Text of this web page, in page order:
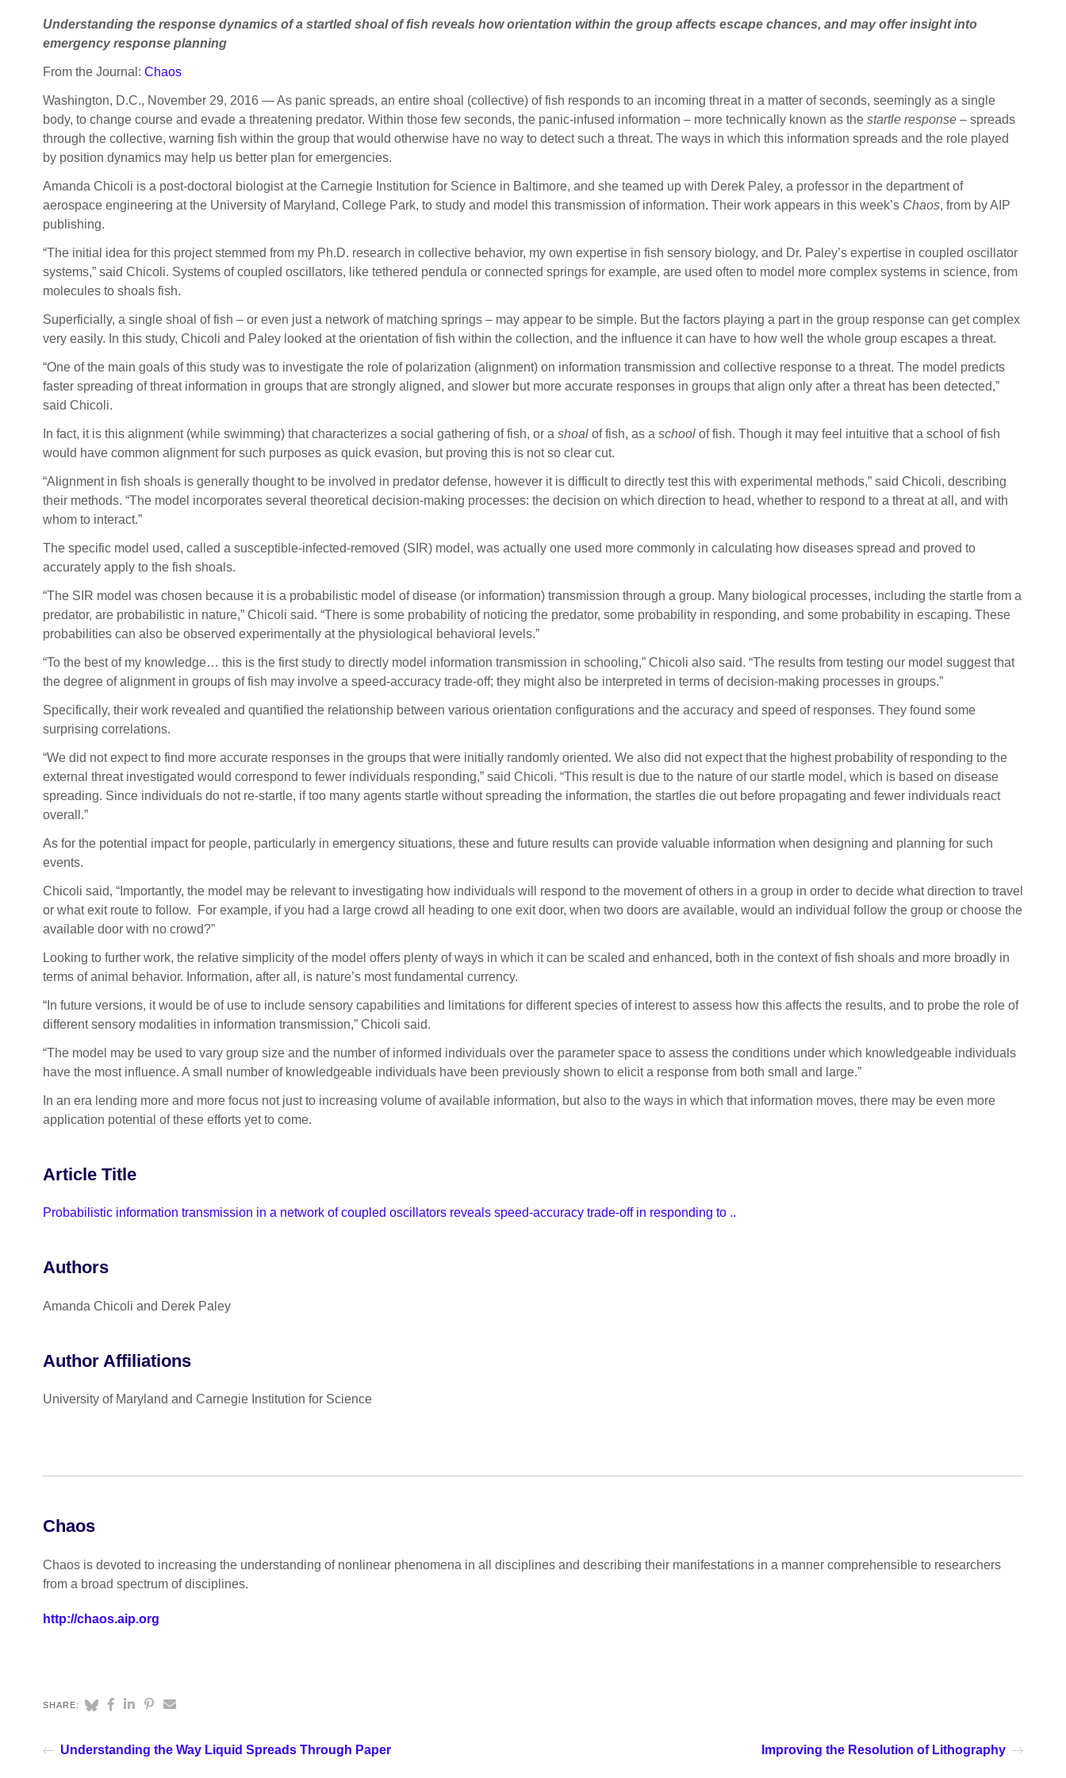
Understanding the response dynamics of a startled shoal of fish reveals how orientation within the group affects escape chances, and may offer insight into
emergency response planning
From the Journal: Chaos
Washington, D.C., November 29, 2016 — As panic spreads, an entire shoal (collective) of fish responds to an incoming threat in a matter of seconds, seemingly as a single
body, to change course and evade a threatening predator. Within those few seconds, the panic-infused information – more technically known as the startle response– spreads
through the collective, warning fish within the group that would otherwise have no way to detect such a threat. The ways in which this information spreads and the role played
by position dynamics may help us better plan for emergencies.
Amanda Chicoli is a post-doctoral biologist at the Carnegie Institution for Science in Baltimore, and she teamed up with Derek Paley, a professor in the department of
aerospace engineering at the University of Maryland, College Park, to study and model this transmission of information. Their work appears in this week’s Chaos, from by AIP
publishing.
“The initial idea for this project stemmed from my Ph.D. research in collective behavior, my own expertise in fish sensory biology, and Dr. Paley’s expertise in coupled oscillator
systems,” said Chicoli. Systems of coupled oscillators, like tethered pendula or connected springs for example, are used often to model more complex systems in science, from
molecules to shoals fish.
Superficially, a single shoal of fish – or even just a network of matching springs – may appear to be simple. But the factors playing a part in the group response can get complex
very easily. In this study, Chicoli and Paley looked at the orientation of fish within the collection, and the influence it can have to how well the whole group escapes a threat.
“One of the main goals of this study was to investigate the role of polarization (alignment) on information transmission and collective response to a threat. The model predicts
faster spreading of threat information in groups that are strongly aligned, and slower but more accurate responses in groups that align only after a threat has been detected,”
said Chicoli.
In fact, it is this alignment (while swimming) that characterizes a social gathering of fish, or a shoal of fish, as a schoolof fish. Though it may feel intuitive that a school of fish
would have common alignment for such purposes as quick evasion, but proving this is not so clear cut.
“Alignment in fish shoals is generally thought to be involved in predator defense, however it is difficult to directly test this with experimental methods,” said Chicoli, describing
their methods. “The model incorporates several theoretical decision-making processes: the decision on which direction to head, whether to respond to a threat at all, and with
whom to interact.”
The specific model used, called a susceptible-infected-removed (SIR) model, was actually one used more commonly in calculating how diseases spread and proved to
accurately apply to the fish shoals.
“The SIR model was chosen because it is a probabilistic model of disease (or information) transmission through a group. Many biological processes, including the startle from a
predator, are probabilistic in nature,” Chicoli said. “There is some probability of noticing the predator, some probability in responding, and some probability in escaping. These
probabilities can also be observed experimentally at the physiological behavioral levels.”
“To the best of my knowledge… this is the first study to directly model information transmission in schooling,” Chicoli also said. “The results from testing our model suggest that
the degree of alignment in groups of fish may involve a speed-accuracy trade-off; they might also be interpreted in terms of decision-making processes in groups.”
Specifically, their work revealed and quantified the relationship between various orientation configurations and the accuracy and speed of responses. They found some
surprising correlations.
“We did not expect to find more accurate responses in the groups that were initially randomly oriented. We also did not expect that the highest probability of responding to the
external threat investigated would correspond to fewer individuals responding,” said Chicoli. “This result is due to the nature of our startle model, which is based on disease
spreading. Since individuals do not re-startle, if too many agents startle without spreading the information, the startles die out before propagating and fewer individuals react
overall.”
As for the potential impact for people, particularly in emergency situations, these and future results can provide valuable information when designing and planning for such
events.
Chicoli said, “Importantly, the model may be relevant to investigating how individuals will respond to the movement of others in a group in order to decide what direction to travel
or what exit route to follow. For example, if you had a large crowd all heading to one exit door, when two doors are available, would an individual follow the group or choose the
available door with no crowd?”
Looking to further work, the relative simplicity of the model offers plenty of ways in which it can be scaled and enhanced, both in the context of fish shoals and more broadly in
terms of animal behavior. Information, after all, is nature’s most fundamental currency.
“In future versions, it would be of use to include sensory capabilities and limitations for different species of interest to assess how this affects the results, and to probe the role of
different sensory modalities in information transmission,” Chicoli said.
“The model may be used to vary group size and the number of informed individuals over the parameter space to assess the conditions under which knowledgeable individuals
have the most influence. A small number of knowledgeable individuals have been previously shown to elicit a response from both small and large.”
In an era lending more and more focus not just to increasing volume of available information, but also to the ways in which that information moves, there may be even more
application potential of these efforts yet to come.
Article Title
Probabilistic information transmission in a network of coupled oscillators reveals speed-accuracy trade-off in responding to ..
Authors
Amanda Chicoli and Derek Paley
Author Affiliations
University of Maryland and Carnegie Institution for Science
Chaos
Chaos is devoted to increasing the understanding of nonlinear phenomena in all disciplines and describing their manifestations in a manner comprehensible to researchers
from a broad spectrum of disciplines.
http://chaos.aip.org
SHARE:
Understanding the Way Liquid Spreads Through Paper Improving the Resolution of Lithography